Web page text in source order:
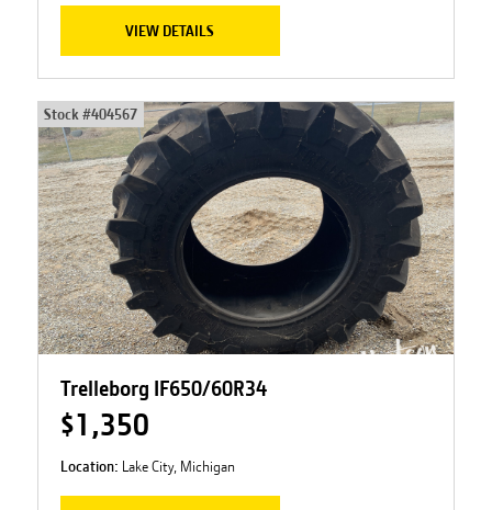
VIEW DETAILS
Stock #404567
Trelleborg IF650/60R34
$1,350
Location: Lake City, Michigan